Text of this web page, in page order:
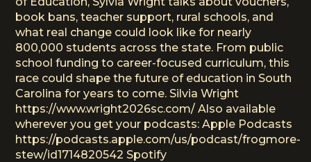
book bans, teacher support, rural schools, and
what real change could look like for nearly
800,000 students across the state. From public
school funding to career-focused curriculum, this
race could shape the future of education in South
Carolina for years to come. Silvia Wright
https://www.wright2026sc.com/ Also available
wherever you get your podcasts: Apple Podcasts
https://podcasts.apple.com/us/podcast/frogmore-
stew/id1714820542 Spotify